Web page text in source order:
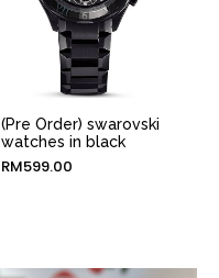
(Pre Order) swarovski
watches in black
RM599.00